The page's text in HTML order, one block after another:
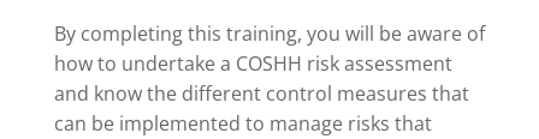
By completing this training, you will be aware of
how to undertake a COSHH risk assessment
and know the different control measures that
can be implemented to manage risks that